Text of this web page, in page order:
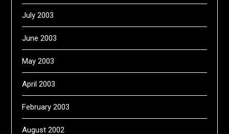
July 2003
June 2003
May 2003
April 2003
February 2003
August 2002